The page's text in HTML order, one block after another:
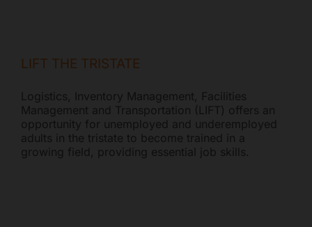
LIFT THE TRISTATE
Logistics, Inventory Management, Facilities
Management and Transportation (LIFT) offers an
opportunity for unemployed and underemployed
adults in the tristate to become trained in a
growing field, providing essential job skills.